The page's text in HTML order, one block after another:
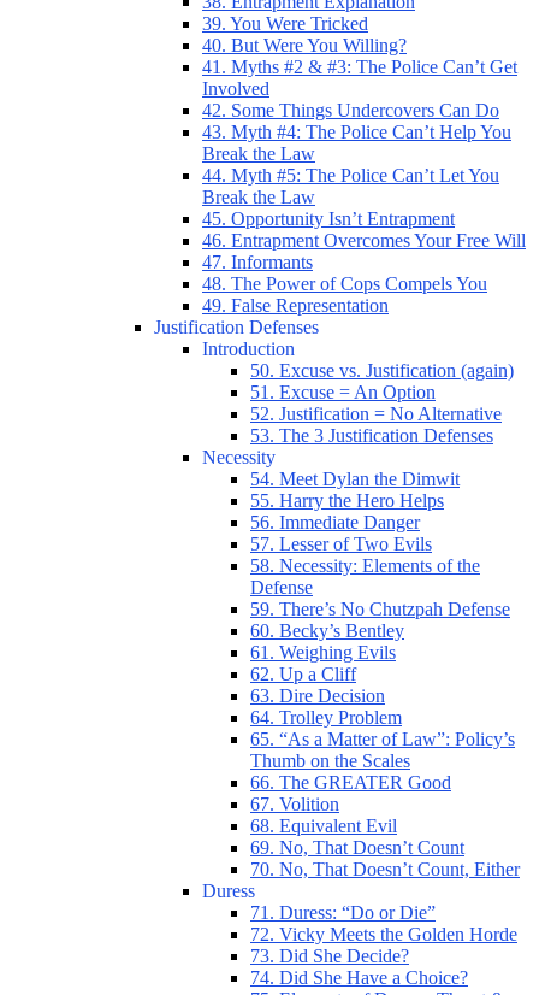
39. You Were Tricked
40. But Were You Willing?
41. Myths #2 & #3: The Police Can’t Get
Involved
42. Some Things Undercovers Can Do
43. Myth #4: The Police Can’t Help You
Break the Law
44. Myth #5: The Police Can’t Let You
Break the Law
45. Opportunity Isn’t Entrapment
46. Entrapment Overcomes Your Free Will
47. Informants
48. The Power of Cops Compels You
49. False Representation
Justification Defenses
Introduction
50. Excuse vs. Justification (again)
51. Excuse = An Option
52. Justification = No Alternative
53. The 3 Justification Defenses
Necessity
54. Meet Dylan the Dimwit
55. Harry the Hero Helps
56. Immediate Danger
57. Lesser of Two Evils
58. Necessity: Elements of the
Defense
59. There’s No Chutzpah Defense
60. Becky’s Bentley
61. Weighing Evils
62. Up a Cliff
63. Dire Decision
64. Trolley Problem
65. “As a Matter of Law”: Policy’s
Thumb on the Scales
66. The GREATER Good
67. Volition
68. Equivalent Evil
69. No, That Doesn’t Count
70. No, That Doesn’t Count, Either
Duress
71. Duress: “Do or Die”
72. Vicky Meets the Golden Horde
73. Did She Decide?
74. Did She Have a Choice?